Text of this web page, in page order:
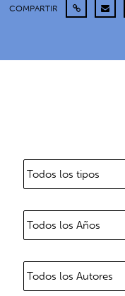
COMPARTIR